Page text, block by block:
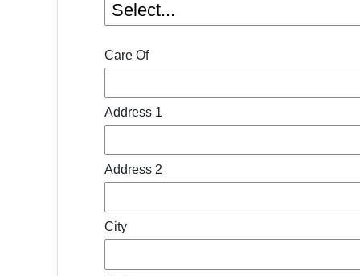
Care Of
Address 1
Address 2
City